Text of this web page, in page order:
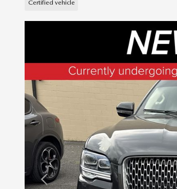
Certified vehicle